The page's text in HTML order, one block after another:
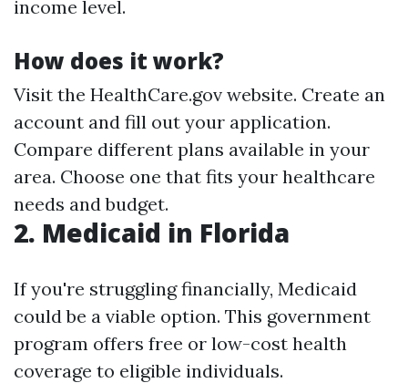
income level.
How does it work?
Visit the HealthCare.gov website. Create an
account and fill out your application.
Compare different plans available in your
area. Choose one that fits your healthcare
needs and budget.
2. Medicaid in Florida
If you're struggling financially, Medicaid
could be a viable option. This government
program offers free or low-cost health
coverage to eligible individuals.